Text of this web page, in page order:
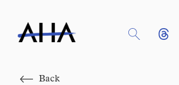
Back